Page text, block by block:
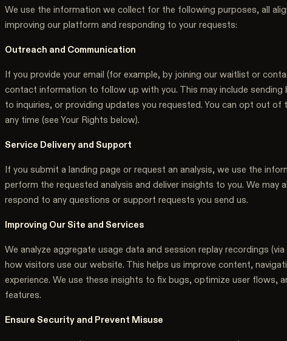
We use the information we collect for the following purposes, all
improving our platform and responding to your requests:
Outreach and Communication
If you provide your email (for example, by joining our waitlist or
contact information to follow up with you. This may include sending
to inquiries, or providing updates you requested. You can opt out of
any time (see Your Rights below).
Service Delivery and Support
If you submit a landing page or request an analysis, we use the
perform the requested analysis and deliver insights to you. We may
respond to any questions or support requests you send us.
Improving Our Site and Services
We analyze aggregate usage data and session replay recordings
how visitors use our website. This helps us improve content,
experience. We use these insights to fix bugs, optimize user flows,
features.
Ensure Security and Prevent Misuse